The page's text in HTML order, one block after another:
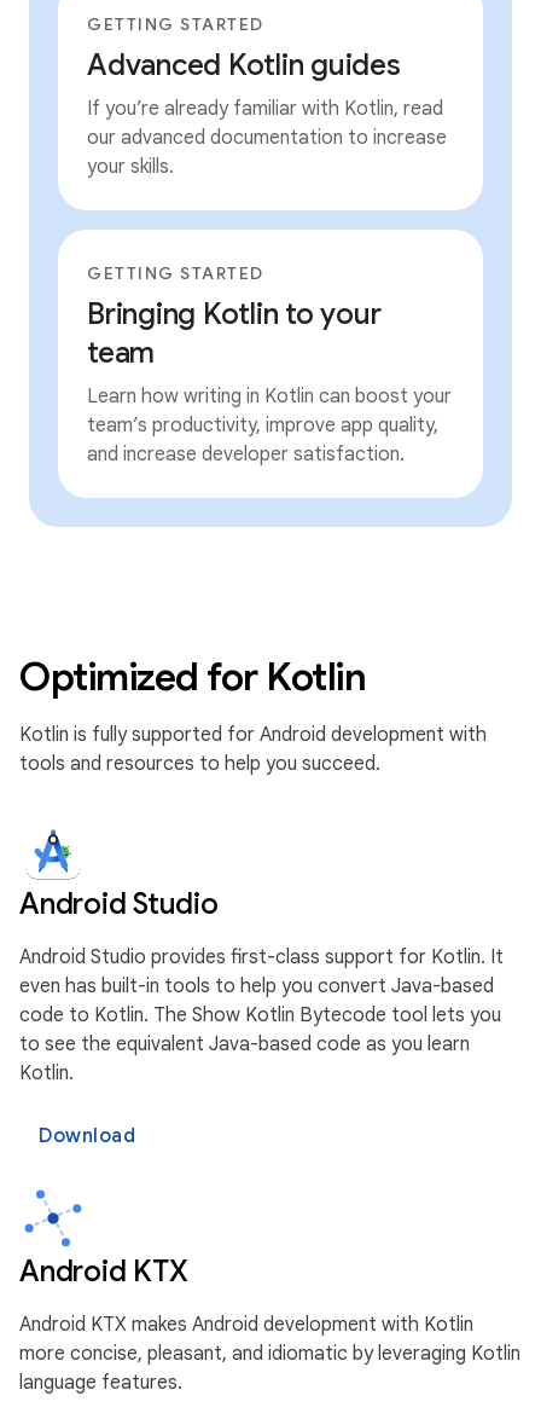
GETTING STARTED
Advanced Kotlin guides
If you’re already familiar with Kotlin, read
our advanced documentation to increase
your skills.
GETTING STARTED
Bringing Kotlin to your
team
Learn how writing in Kotlin can boost your
team’s productivity, improve app quality,
and increase developer satisfaction.
Optimized for Kotlin
Kotlin is fully supported for Android development with
tools and resources to help you succeed.
Android Studio
Android Studio provides first-class support for Kotlin. It
even has built-in tools to help you convert Java-based
code to Kotlin. The Show Kotlin Bytecode tool lets you
to see the equivalent Java-based code as you learn
Kotlin.
Download
Android KTX
Android KTX makes Android development with Kotlin
more concise, pleasant, and idiomatic by leveraging Kotlin
language features.